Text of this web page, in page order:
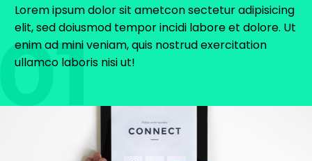
Lorem ipsum dolor sit ametcon sectetur adipisicing
elit, sed doiusmod tempor incidi labore et dolore. Ut
enim ad mini veniam, quis nostrud exercitation
ullamco laboris nisi ut!